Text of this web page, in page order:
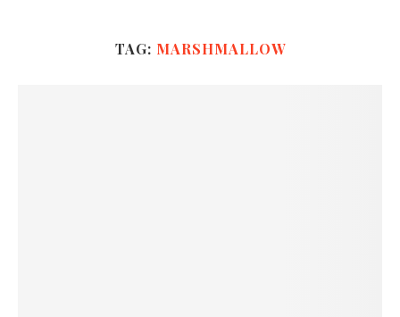
TAG: MARSHMALLOW